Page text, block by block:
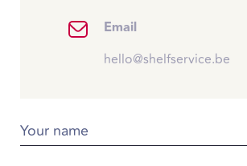
Email
hello@shelfservice.be
Your name